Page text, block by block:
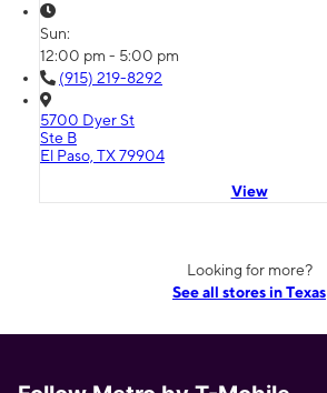
Sun:
12:00 pm - 5:00 pm
(915) 219-8292
5700 Dyer St
Ste B
El Paso, TX 79904
View
Looking for more?
See all stores in Texas